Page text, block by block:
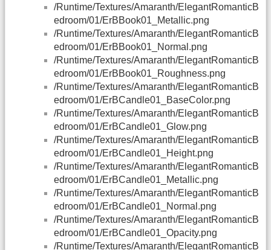
/Runtime/Textures/Amaranth/ElegantRomanticB
edroom/01/ErBBook01_Metallic.png
/Runtime/Textures/Amaranth/ElegantRomanticB
edroom/01/ErBBook01_Normal.png
/Runtime/Textures/Amaranth/ElegantRomanticB
edroom/01/ErBBook01_Roughness.png
/Runtime/Textures/Amaranth/ElegantRomanticB
edroom/01/ErBCandle01_BaseColor.png
/Runtime/Textures/Amaranth/ElegantRomanticB
edroom/01/ErBCandle01_Glow.png
/Runtime/Textures/Amaranth/ElegantRomanticB
edroom/01/ErBCandle01_Height.png
/Runtime/Textures/Amaranth/ElegantRomanticB
edroom/01/ErBCandle01_Metallic.png
/Runtime/Textures/Amaranth/ElegantRomanticB
edroom/01/ErBCandle01_Normal.png
/Runtime/Textures/Amaranth/ElegantRomanticB
edroom/01/ErBCandle01_Opacity.png
/Runtime/Textures/Amaranth/ElegantRomanticB